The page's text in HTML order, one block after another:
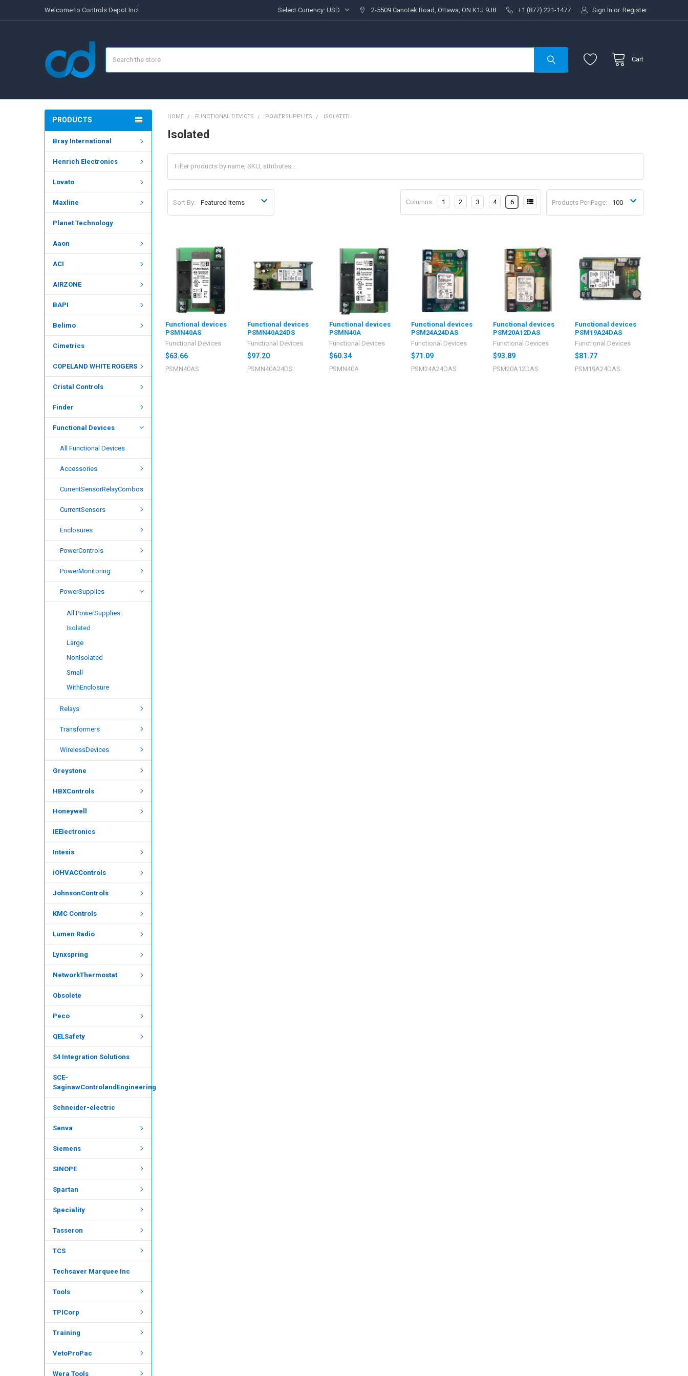
Welcome to Controls Depot Inc! Select Currency: USD 2-5509 Canotek Road, Ottawa, ON K1J 9J8 +1 (877) 221-1477 Sign In or Register
Cart
PRODUCTS
Bray International
Henrich Electronics
Lovato
Maxline
Planet Technology
Aaon
ACI
AIRZONE
BAPI
Belimo
Cimetrics
COPELAND WHITE ROGERS
Cristal Controls
Finder
Functional Devices
All Functional Devices
Accessories
CurrentSensorRelayCombos
CurrentSensors
Enclosures
PowerControls
PowerMonitoring
PowerSupplies
All PowerSupplies
Isolated
Large
NonIsolated
Small
WithEnclosure
Relays
Transformers
WirelessDevices
Greystone
HBXControls
Honeywell
IEElectronics
Intesis
iOHVACControls
JohnsonControls
KMC Controls
Lumen Radio
Lynxspring
NetworkThermostat
Obsolete
Peco
QELSafety
S4 Integration Solutions
SCE-
SaginawControlandEngineering
Schneider-electric
Senva
Siemens
SINOPE
Spartan
Speciality
Tasseron
TCS
Techsaver Marquee Inc
Tools
TPICorp
Training
VetoProPac
Wera Tools
HOME FUNCTIONAL DEVICES POWERSUPPLIES ISOLATED
Isolated
Sort By: Products Per Page:
Columns: 1 2 3 4 6
Functional devices
PSMN40AS
Functional Devices
$63.66
PSMN40AS
Functional devices
PSMN40A24DS
Functional Devices
$97.20
PSMN40A24DS
Functional devices
PSMN40A
Functional Devices
$60.34
PSMN40A
Functional devices
PSM24A24DAS
Functional Devices
$71.09
PSM24A24DAS
Functional devices
PSM20A12DAS
Functional Devices
$93.89
PSM20A12DAS
Functional devices
PSM19A24DAS
Functional Devices
$81.77
PSM19A24DAS